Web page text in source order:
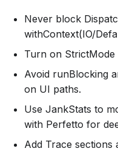
Never block
withContext(IO/
Turn on StrictMode
Avoid runBlocking
on UI paths.
Use JankStats to
with Perfetto for
Add Trace sections